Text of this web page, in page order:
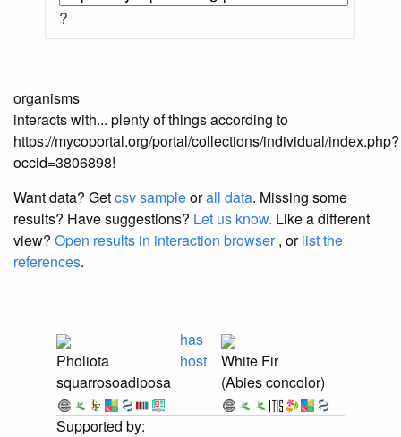
?
organisms
interacts with... plenty of things according to
https://mycoportal.org/portal/collections/individual/index.php?
occid=3806898!
Want data? Getcsv sampleorall data. Missing some
results? Have suggestions? Let us know. Like a different
view? Open results in interaction browser, orlist the
references.
Pholiota
squarrosoadiposa
has
host
White Fir
(Abies concolor)